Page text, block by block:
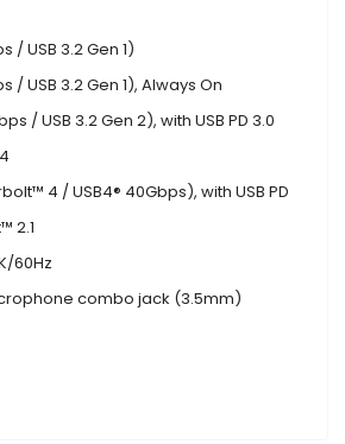
/ USB 3.2 Gen 1)
/ USB 3.2 Gen 1), Always On
/ USB 3.2 Gen 2), with USB PD 3.0
4 / USB4® 40Gbps), with USB PD
2.1
60Hz
combo jack (3.5mm)